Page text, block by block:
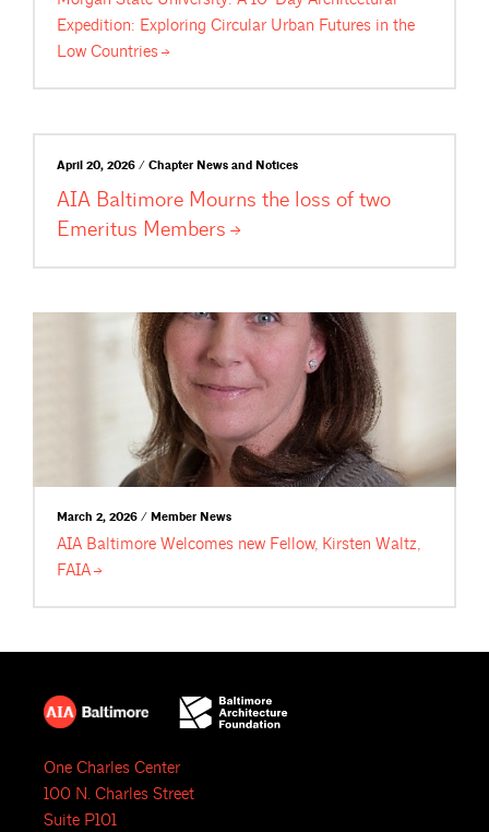
Expedition: Exploring Circular Urban Futures in the
Low Countries
April 20, 2026 / Chapter News and Notices
AIA Baltimore Mourns the loss of two
Emeritus Members
March 2, 2026 / Member News
AIA Baltimore Welcomes new Fellow, Kirsten Waltz,
FAIA
One Charles Center
100 N. Charles Street
Suite P101